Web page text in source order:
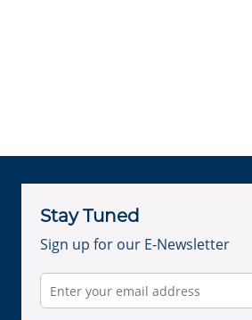
Stay Tuned
Sign up for our E-Newsletter